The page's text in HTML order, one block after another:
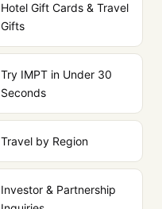
Hotel Gift Cards & Travel
Gifts
Try IMPT in Under 30
Seconds
Travel by Region
Investor & Partnership